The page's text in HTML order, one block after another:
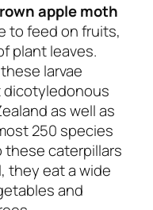
apple moth
to feed on fruits,
plant leaves.
larvae
dicotyledonous
as well as
250 species
these caterpillars
they eat a wide
and